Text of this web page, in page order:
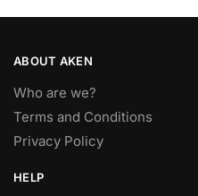
ABOUT AKEN
Who are we?
Terms and Conditions
Privacy Policy
HELP